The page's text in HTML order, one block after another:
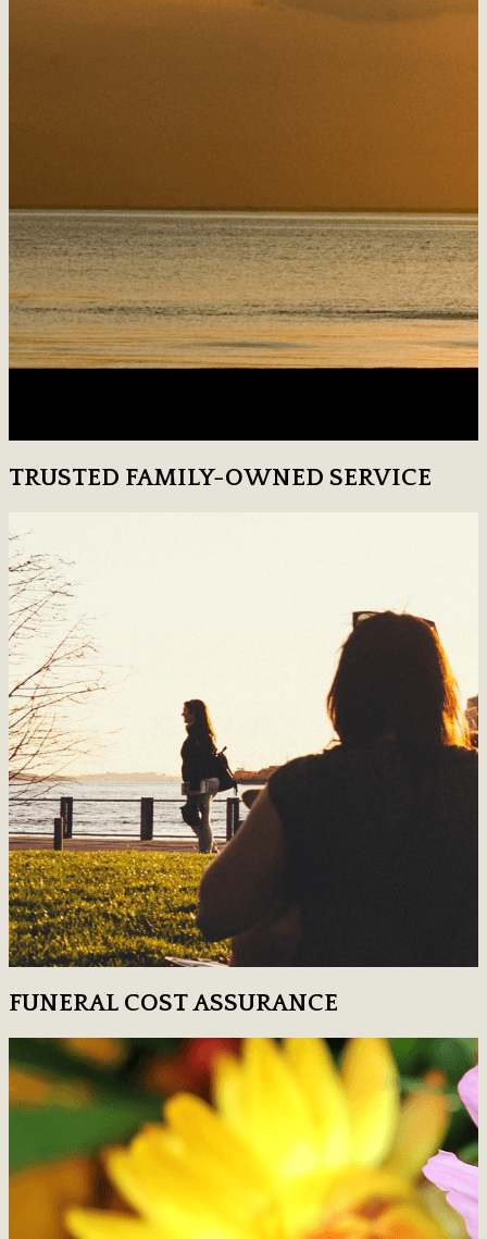
TRUSTED FAMILY-OWNED SERVICE
FUNERAL COST ASSURANCE